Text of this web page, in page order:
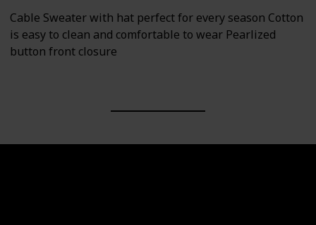
Cable Sweater with hat perfect for every season Cotton
is easy to clean and comfortable to wear Pearlized
button front closure